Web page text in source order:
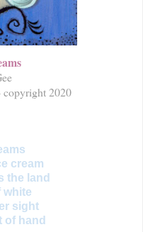
copyright 2020
cream
the land
white
sight
of hand